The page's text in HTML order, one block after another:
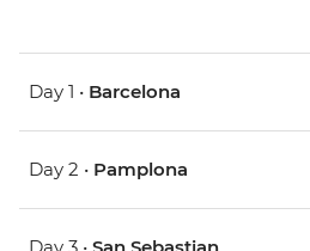
Day 1 • Barcelona
Day 2 • Pamplona